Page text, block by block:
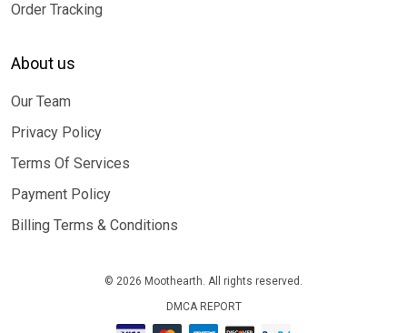
Order Tracking
About us
Our Team
Privacy Policy
Terms Of Services
Payment Policy
Billing Terms & Conditions
© 2026 Moothearth. All rights reserved.
DMCA REPORT